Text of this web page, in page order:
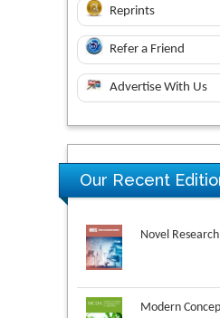
Reprints
Refer a Friend
Advertise With Us
Our Recent
Novel
Modern